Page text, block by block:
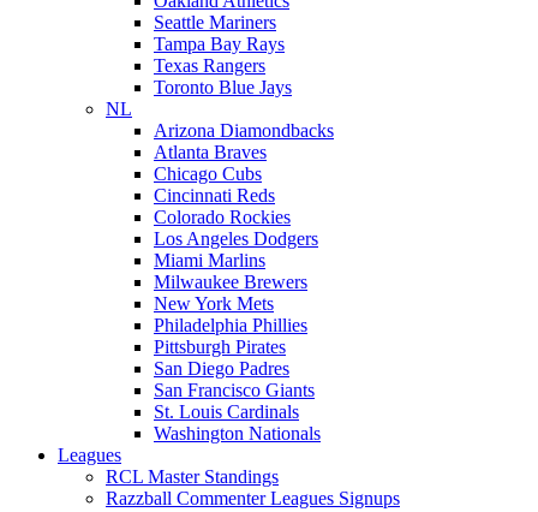
Seattle Mariners
Tampa Bay Rays
Texas Rangers
Toronto Blue Jays
NL
Arizona Diamondbacks
Atlanta Braves
Chicago Cubs
Cincinnati Reds
Colorado Rockies
Los Angeles Dodgers
Miami Marlins
Milwaukee Brewers
New York Mets
Philadelphia Phillies
Pittsburgh Pirates
San Diego Padres
San Francisco Giants
St. Louis Cardinals
Washington Nationals
Leagues
RCL Master Standings
Razzball Commenter Leagues Signups